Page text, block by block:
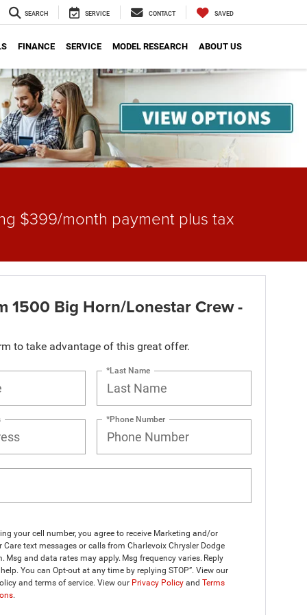
SEARCH SERVICE CONTACT SAVED
FINANCE SERVICE MODEL RESEARCH ABOUT US
$399/month payment plus tax
1500 Big Horn/Lonestar Crew -
to take advantage of this great offer.
*Last Name
*Phone Number
your cell number, you agree to receive Marketing and/or
Care text messages or calls from Charlevoix Chrysler Dodge
Msg and data rates may apply. Msg frequency varies. Reply
You can Opt-out at any time by replying STOP”. View our
and terms of service. View our Privacy Policyand Terms
.